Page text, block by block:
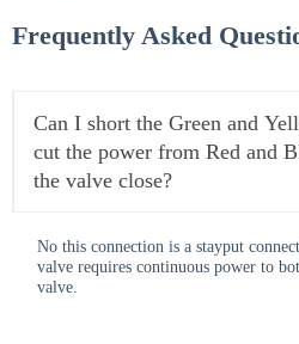
Frequently Asked
Can I short the Green and
cut the power from Red and
the valve close?
No this connection is a stayput
valve requires continuous power to
valve.